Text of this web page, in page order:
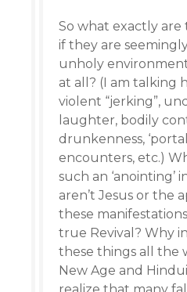
So what exactly are
if they are
unholy
at all? (I am talking
violent “jerking”,
laughter, bodily
drunkenness,
encounters, etc.)
such an ‘anointing’
aren’t Jesus or the
these
true Revival? Why
these things all the
New Age and